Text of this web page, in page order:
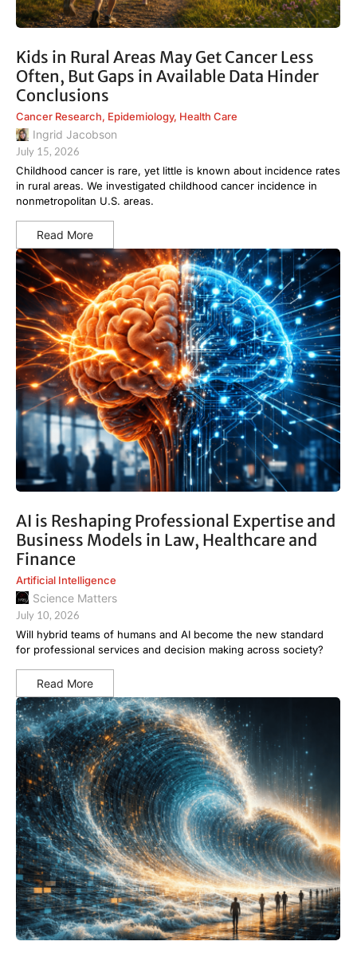
Kids in Rural Areas May Get Cancer Less
Often, But Gaps in Available Data Hinder
Conclusions
Cancer Research, Epidemiology, Health Care
Ingrid Jacobson
July 15, 2026
Childhood cancer is rare, yet little is known about incidence rates
in rural areas. We investigated childhood cancer incidence in
nonmetropolitan U.S. areas.
Read More
AI is Reshaping Professional Expertise and
Business Models in Law, Healthcare and
Finance
Artificial Intelligence
Science Matters
July 10, 2026
Will hybrid teams of humans and AI become the new standard
for professional services and decision making across society?
Read More